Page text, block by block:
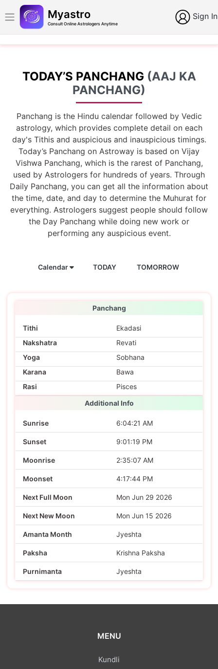
Myastro
Consult Online Astrologers Anytime
Sign In
TODAY’S PANCHANG (AAJ KA
PANCHANG)
Panchang is the Hindu calendar followed by Vedic
astrology, which provides complete detail on each
day's Tithis and auspicious and inauspicious timings.
Today’s Panchang on Astroway is based on Vijay
Vishwa Panchang, which is the rarest of Panchang,
used by Astrologers for hundreds of years. Through
Daily Panchang, you can get all the information about
the time, date, and day to determine the Muhurat for
everything. Astrologers suggest people should follow
the Day Panchang while doing new work or
performing any auspicious event.
Calendar TODAY TOMORROW
Panchang
Tithi
Ekadasi
Nakshatra
Revati
Yoga
Sobhana
Karana
Bawa
Rasi
Pisces
Additional Info
Sunrise 6:04:21 AM
Sunset 9:01:19 PM
Moonrise 2:35:07 AM
Moonset 4:17:44 PM
Next Full Moon Mon Jun 29 2026
Next New Moon Mon Jun 15 2026
Amanta Month Jyeshta
Paksha Krishna Paksha
Purnimanta Jyeshta
MENU
Kundli